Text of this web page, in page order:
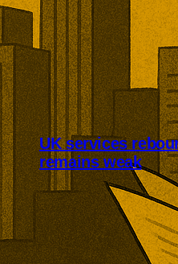
UK services
remains weak
Britain’s services
domestic demand
reached 52.1, but
22nd consecutive